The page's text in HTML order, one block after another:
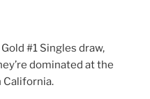
#1 Singles draw,
dominated at the
California.